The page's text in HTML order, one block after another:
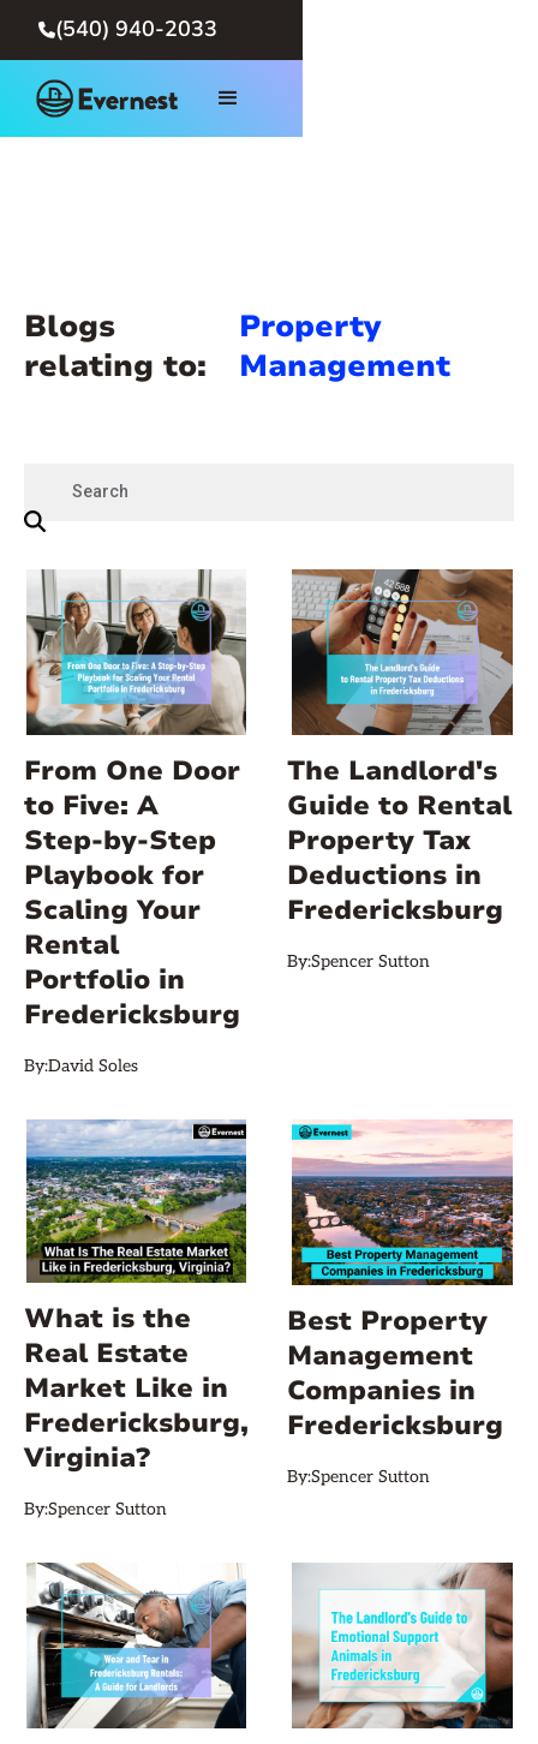
(540) 940-2033
Blogs
relating to:
Property
Management
From One Door
to Five: A
Step‑by‑Step
Playbook for
Scaling Your
Rental
Portfolio in
Fredericksburg
By:David Soles
The Landlord's
Guide to Rental
Property Tax
Deductions in
Fredericksburg
By:Spencer Sutton
What is the
Real Estate
Market Like in
Fredericksburg,
Virginia?
By:Spencer Sutton
Best Property
Management
Companies in
Fredericksburg
By:Spencer Sutton